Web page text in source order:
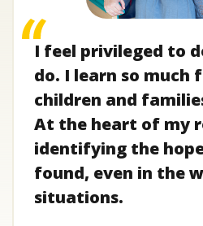
I feel privileged to
do. I learn so much
children and
At the heart of my
identifying the
found, even in the
situations.